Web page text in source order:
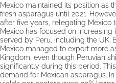
Mexico maintained its position as
fresh asparagus until 2021.
after five years, relegating Mexico
Mexico has focused on
served by Peru, including the UK.
Mexico managed to export more
Kingdom, even though Peruvian
significantly during this period.
demand for Mexican asparagus.